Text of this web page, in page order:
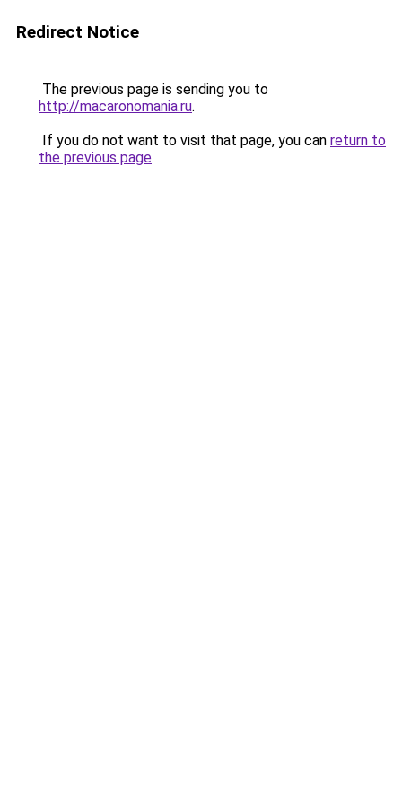
Redirect Notice
The previous page is sending you to
http://macaronomania.ru.
If you do not want to visit that page, you can return to
the previous page.